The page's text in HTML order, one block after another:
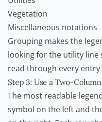
Vegetation
Miscellaneous notations
Grouping makes the
looking for the utility line
read through every
Step 3: Use a Two-
The most readable
symbol on the left and